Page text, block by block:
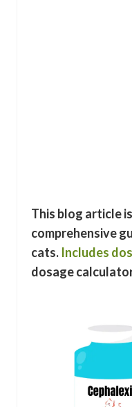
This blog article
comprehensive
cats. Includes
dosage